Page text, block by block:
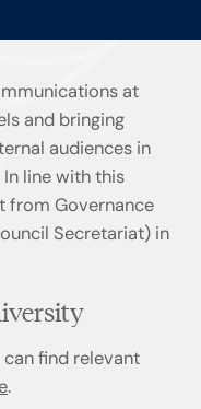
at
and bringing
audiences in
line with this
from Governance
Secretariat) in
find relevant
.